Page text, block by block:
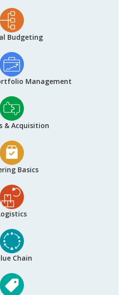
Budgeting
Management
& Acquisition
Basics
Chain